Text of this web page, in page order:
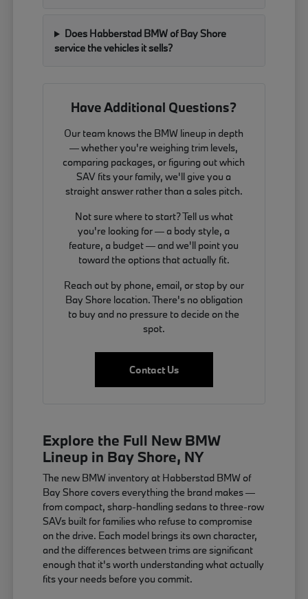
Does Habberstad BMW of Bay Shore
service the vehicles it sells?
Have Additional Questions?
Our team knows the BMW lineup in depth
— whether you're weighing trim levels,
comparing packages, or figuring out which
SAV fits your family, we'll give you a
straight answer rather than a sales pitch.
Not sure where to start? Tell us what
you're looking for — a body style, a
feature, a budget — and we'll point you
toward the options that actually fit.
Reach out by phone, email, or stop by our
Bay Shore location. There's no obligation
to buy and no pressure to decide on the
spot.
Contact Us
Explore the Full New BMW
Lineup in Bay Shore, NY
The new BMW inventory at Habberstad BMW of
Bay Shore covers everything the brand makes —
from compact, sharp-handling sedans to three-row
SAVs built for families who refuse to compromise
on the drive. Each model brings its own character,
and the differences between trims are significant
enough that it's worth understanding what actually
fits your needs before you commit.